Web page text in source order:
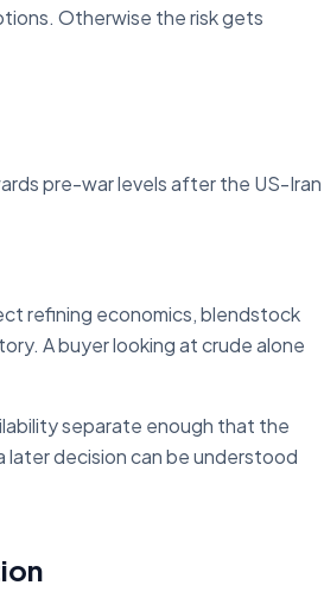
Otherwise the risk gets
pre-war levels after the US-Iran
refining economics, blendstock
A buyer looking at crude alone
separate enough that the
later decision can be understood